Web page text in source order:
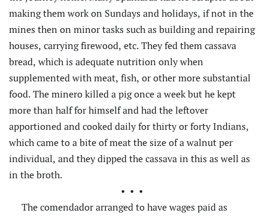
making them work on Sundays and holidays, if not in the
mines then on minor tasks such as building and repairing
houses, carrying firewood, etc. They fed them cassava
bread, which is adequate nutrition only when
supplemented with meat, fish, or other more substantial
food. The minero killed a pig once a week but he kept
more than half for himself and had the leftover
apportioned and cooked daily for thirty or forty Indians,
which came to a bite of meat the size of a walnut per
individual, and they dipped the cassava in this as well as
in the broth.
•••
The comendador arranged to have wages paid as